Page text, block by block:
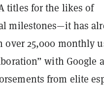
titles for the likes of
milestones—it has
over 25,000 monthly
with Google
from elite